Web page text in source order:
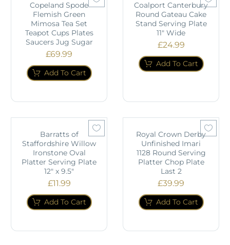
Copeland Spode
Flemish Green
Mimosa Tea Set
Teapot Cups Plates
Saucers Jug Sugar
£69.99
Add To Cart
Coalport Canterbury
Round Gateau Cake
Stand Serving Plate
11" Wide
£24.99
Add To Cart
Barratts of
Staffordshire Willow
Ironstone Oval
Platter Serving Plate
12" x 9.5"
£11.99
Add To Cart
Royal Crown Derby
Unfinished Imari
1128 Round Serving
Platter Chop Plate
Last 2
£39.99
Add To Cart